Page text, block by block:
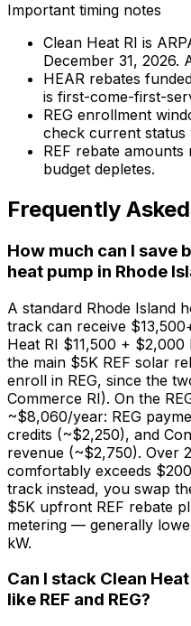
Important timing notes
Clean Heat RI is
December 31,
HEAR rebates
is first-come-first-
REG enrollment
check current status
REF rebate
budget depletes.
Frequently
How much can I save
heat pump in Rhode
A standard Rhode Island
track can receive
Heat RI $11,500 +
the main $5K REF solar
enroll in REG, since the
Commerce RI). On the
~$8,060/year: REG
credits (~$2,250), and
revenue (~$2,750). Over
comfortably exceeds
track instead, you swap
$5K upfront REF rebate
metering — generally
kW.
Can I stack Clean
like REF and REG?